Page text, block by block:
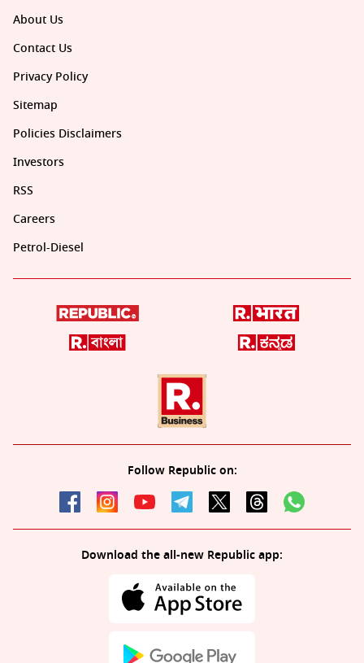
About Us
Contact Us
Privacy Policy
Sitemap
Policies Disclaimers
Investors
RSS
Careers
Petrol-Diesel
Follow Republic on:
Download the all-new Republic app: